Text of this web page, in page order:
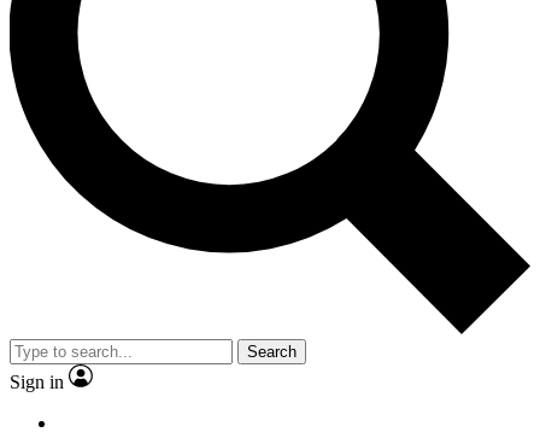
Search
Sign in